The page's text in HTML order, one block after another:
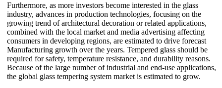
Furthermore, as more investors become interested in the glass
industry, advances in production technologies, focusing on the
growing trend of architectural decoration or related applications,
combined with the local market and media advertising affecting
consumers in developing regions, are estimated to drive forecast
Manufacturing growth over the years. Tempered glass should be
required for safety, temperature resistance, and durability reasons.
Because of the large number of industrial and end-use applications,
the global glass tempering system market is estimated to grow.